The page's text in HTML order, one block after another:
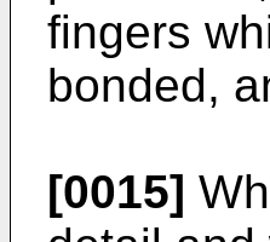
fingers
bonded,
[0015]